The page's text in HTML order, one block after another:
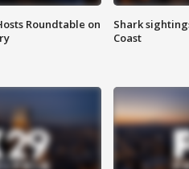
Roundtable on
Shark
Coast